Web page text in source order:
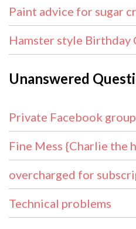
Paint advice for sugar
Hamster style Birthday
Unanswered
Private Facebook group
Fine Mess {Charlie the
overcharged for
Technical problems